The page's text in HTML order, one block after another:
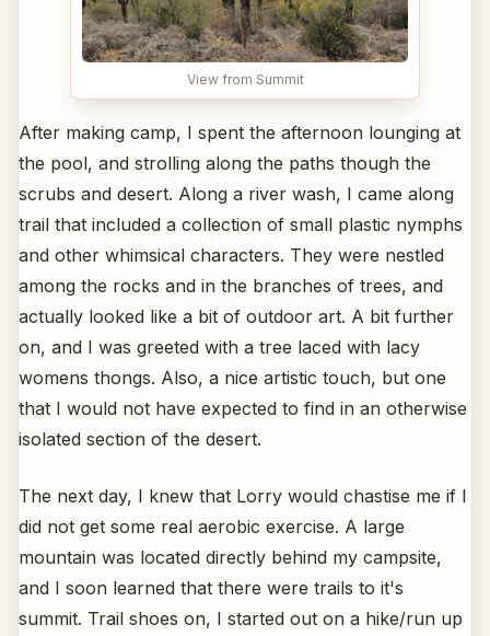
View from Summit
After making camp, I spent the afternoon lounging at
the pool, and strolling along the paths though the
scrubs and desert. Along a river wash, I came along
trail that included a collection of small plastic nymphs
and other whimsical characters. They were nestled
among the rocks and in the branches of trees, and
actually looked like a bit of outdoor art. A bit further
on, and I was greeted with a tree laced with lacy
womens thongs. Also, a nice artistic touch, but one
that I would not have expected to find in an otherwise
isolated section of the desert.
The next day, I knew that Lorry would chastise me if I
did not get some real aerobic exercise. A large
mountain was located directly behind my campsite,
and I soon learned that there were trails to it's
summit. Trail shoes on, I started out on a hike/run up